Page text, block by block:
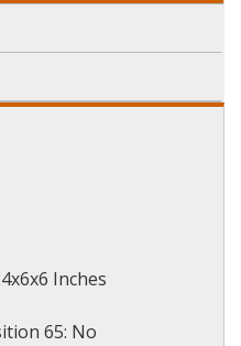
Inches
65: No